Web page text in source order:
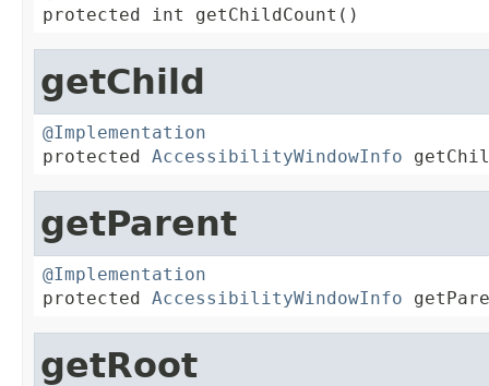
protected int getChildCount()
getChild
@Implementation
protected AccessibilityWindowInfo
getParent
@Implementation
protected AccessibilityWindowInfo
getRoot